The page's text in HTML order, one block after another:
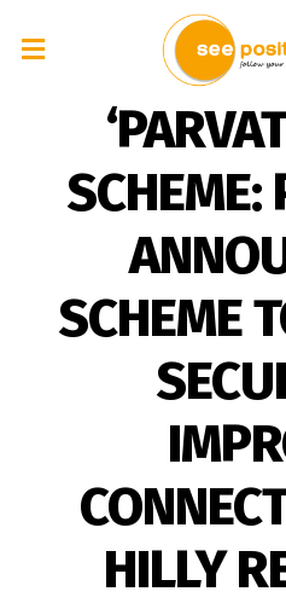
SCHEME:
SCHEME
HILLY